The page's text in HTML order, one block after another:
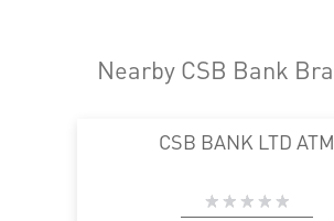
Nearby CSB Bank
CSB BANK LTD ATM